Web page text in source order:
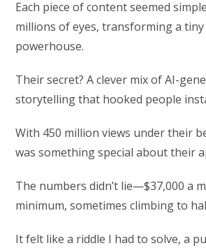
Each piece of content seemed
millions of eyes, transforming a
powerhouse.
Their secret? A clever mix of AI-
storytelling that hooked people
With 450 million views under their
was something special about their
The numbers didn’t lie—$37,000 a
minimum, sometimes climbing to
It felt like a riddle I had to solve, a